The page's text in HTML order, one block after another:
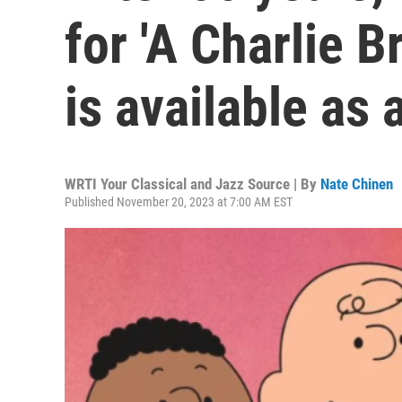
for 'A Charlie
is available as
WRTI Your Classical and Jazz Source | By Nate Chinen
Published November 20, 2023 at 7:00 AM EST